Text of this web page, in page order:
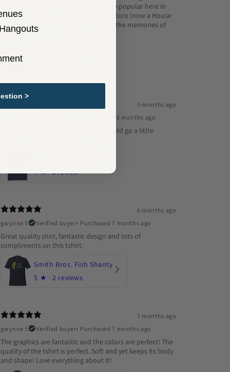
rave reviews. F. W. Woolworth was very popular here in
Cleveland, especially the Downtown store (now a House
Of Blues), and I am glad to help relive the memories of
what was once Everybody's Store.
5 months ago
Purchased 6 months ago
Design was excellent, fits well, but could go a little
4★ · 1 review
6 months ago
gwynne f.
Verified buyer• Purchased 7 months ago
Great quality shirt, fantastic design and lots of
compliments on this tshirt.
Smith Bros. Fish Shanty
5 ★ · 2 reviews
7 months ago
gwynne f.
Verified buyer• Purchased 7 months ago
The graphics are fantastic and the colors are perfect! The
quality of the tshirt is perfect. Soft and yet keeps its body
and shape! Love everything about it!
>